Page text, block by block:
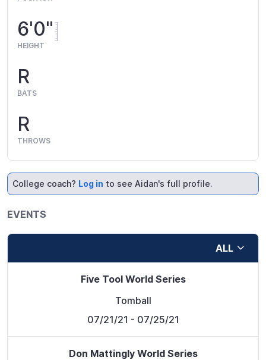
6'0"
HEIGHT
R
BATS
R
THROWS
College coach? Log in to see Aidan's full profile.
EVENTS
ALL
Five Tool World Series
Tomball
07/21/21 - 07/25/21
Don Mattingly World Series